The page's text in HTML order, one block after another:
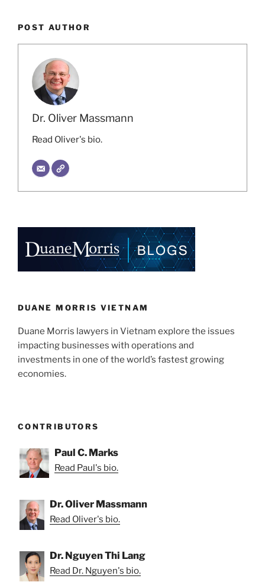
POST AUTHOR
Dr. Oliver Massmann
Read Oliver's bio.
DUANE MORRIS VIETNAM
Duane Morris lawyers in Vietnam explore the issues
impacting businesses with operations and
investments in one of the world’s fastest growing
economies.
CONTRIBUTORS
Paul C. Marks
Read Paul's bio.
Dr. Oliver Massmann
Read Oliver's bio.
Dr. Nguyen Thi Lang
Read Dr. Nguyen's bio.